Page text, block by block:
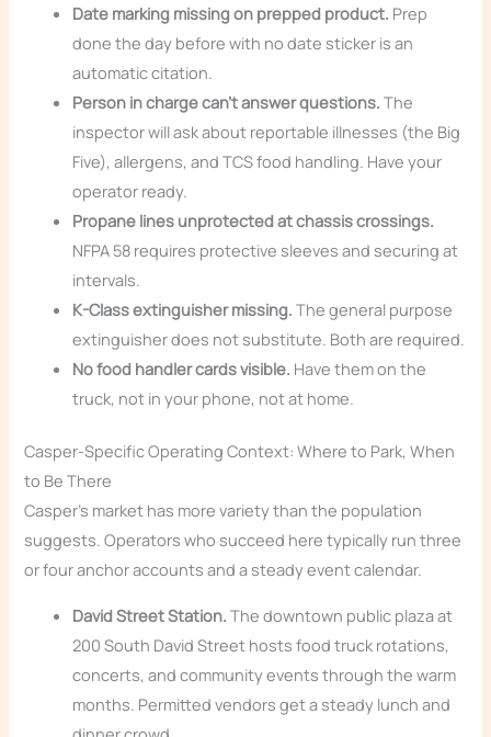
Date marking missing on prepped product. Prep
done the day before with no date sticker is an
automatic citation.
Person in charge can’t answer questions. The
inspector will ask about reportable illnesses (the Big
Five), allergens, and TCS food handling. Have your
operator ready.
Propane lines unprotected at chassis crossings.
NFPA 58 requires protective sleeves and securing at
intervals.
K-Class extinguisher missing. The general purpose
extinguisher does not substitute. Both are required.
No food handler cards visible. Have them on the
truck, not in your phone, not at home.
Casper-Specific Operating Context: Where to Park, When
to Be There
Casper’s market has more variety than the population
suggests. Operators who succeed here typically run three
or four anchor accounts and a steady event calendar.
David Street Station. The downtown public plaza at
200 South David Street hosts food truck rotations,
concerts, and community events through the warm
months. Permitted vendors get a steady lunch and